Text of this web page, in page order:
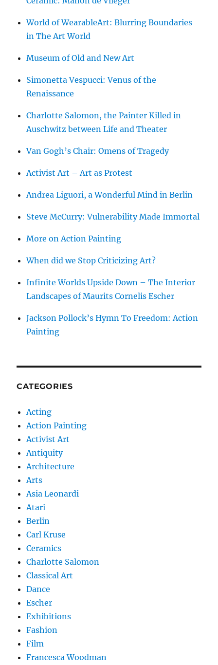
World of WearableArt: Blurring Boundaries
in The Art World
Museum of Old and New Art
Simonetta Vespucci: Venus of the
Renaissance
Charlotte Salomon, the Painter Killed in
Auschwitz between Life and Theater
Van Gogh’s Chair: Omens of Tragedy
Activist Art – Art as Protest
Andrea Liguori, a Wonderful Mind in Berlin
Steve McCurry: Vulnerability Made Immortal
More on Action Painting
When did we Stop Criticizing Art?
Infinite Worlds Upside Down – The Interior
Landscapes of Maurits Cornelis Escher
Jackson Pollock’s Hymn To Freedom: Action
Painting
CATEGORIES
Acting
Action Painting
Activist Art
Antiquity
Architecture
Arts
Asia Leonardi
Atari
Berlin
Carl Kruse
Ceramics
Charlotte Salomon
Classical Art
Dance
Escher
Exhibitions
Fashion
Film
Francesca Woodman